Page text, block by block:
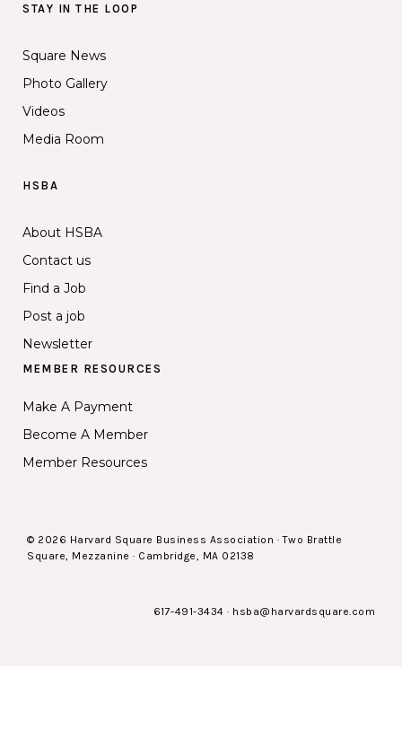
STAY IN THE LOOP
Square News
Photo Gallery
Videos
Media Room
HSBA
About HSBA
Contact us
Find a Job
Post a job
Newsletter
MEMBER RESOURCES
Make A Payment
Become A Member
Member Resources
© 2026 Harvard Square Business Association · Two Brattle
Square, Mezzanine · Cambridge, MA 02138
617-491-3434 · hsba@harvardsquare.com